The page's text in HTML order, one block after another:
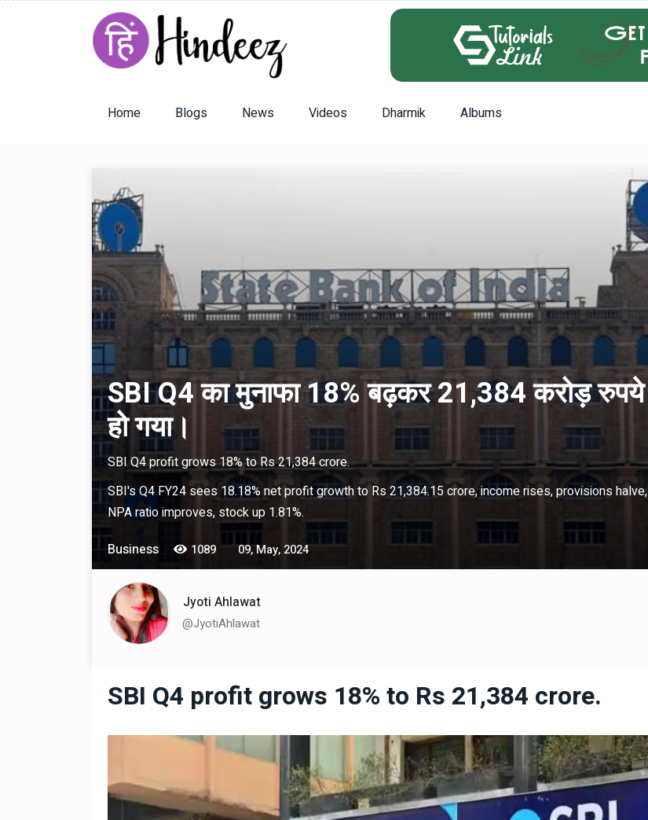
Home Blogs News Videos Dharmik Albums
SBI Q4 का मुनाफा 18% बढ़कर 21,384 करोड़ रुपये
हो गया।
SBI Q4 profit grows 18% to Rs 21,384 crore.
SBI's Q4 FY24 sees 18.18% net profit growth to Rs 21,384.15 crore, income rises, provisions halve,
NPA ratio improves, stock up 1.81%.
Business
1089 09, May, 2024
Jyoti Ahlawat
@JyotiAhlawat
SBI Q4 profit grows 18% to Rs 21,384 crore.